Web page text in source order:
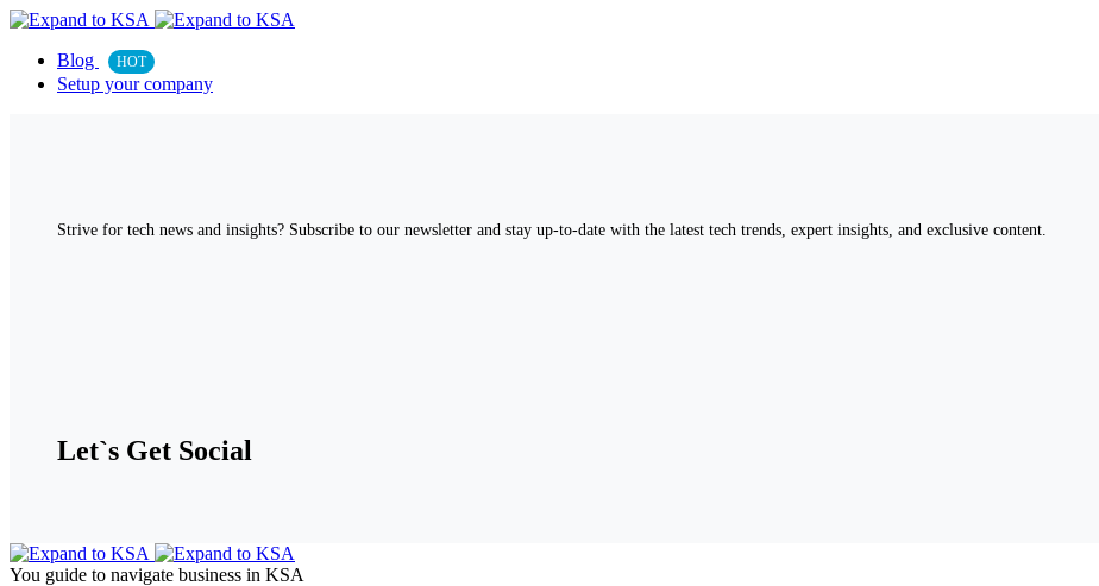
Blog HOT
Setup your company
Strive for tech news and insights? Subscribe to our newsletter and stay up-to-date with the latest tech trends, expert insights, and exclusive content.
Let`s Get Social
You guide to navigate business in KSA